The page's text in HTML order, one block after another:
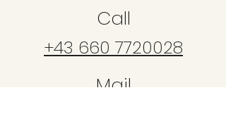
Call
+43 660 7720028
Mail